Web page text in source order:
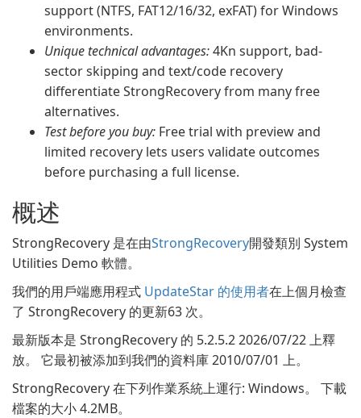
support (NTFS, FAT12/16/32, exFAT) for Windows
environments.
Unique technical advantages:4Kn support, bad-
sector skipping and text/code recovery
differentiate StrongRecovery from many free
alternatives.
Test before you buy: Free trial with preview and
limited recovery lets users validate outcomes
before purchasing a full license.
概述
StrongRecovery 是在由StrongRecovery開發類別 System
Utilities Demo 軟體。
我們的用戶端應用程式 UpdateStar 的使用者在上個月檢查
了 StrongRecovery 的更新63 次。
最新版本是 StrongRecovery 的 5.2.5.2 2026/07/22 上釋
放。 它最初被添加到我們的資料庫 2010/07/01 上。
StrongRecovery 在下列作業系統上運行: Windows。 下載
檔案的大小 4.2MB。